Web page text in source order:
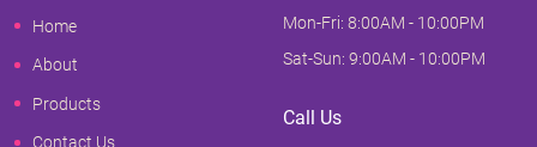
Home
About
Products
Contact Us
Mon-Fri: 8:00AM - 10:00PM
Sat-Sun: 9:00AM - 10:00PM
Call Us